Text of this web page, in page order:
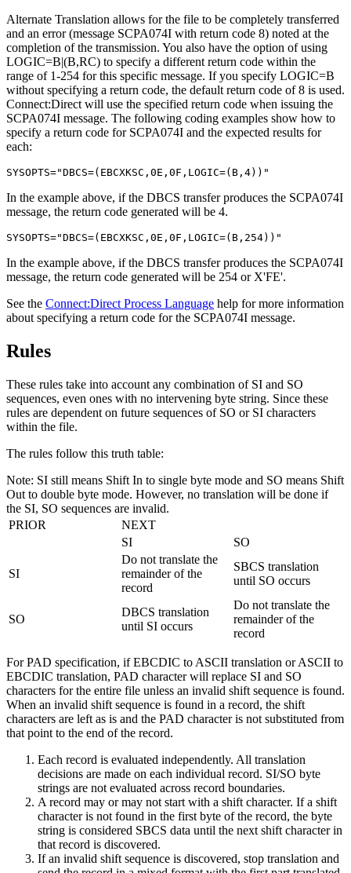
Alternate Translation allows for the file to be completely transferred
and an error (message SCPA074I with return code 8) noted at the
completion of the transmission. You also have the option of using
LOGIC=B|(B,RC) to specify a different return code within the
range of 1-254 for this specific message. If you specify LOGIC=B
without specifying a return code, the default return code of 8 is used.
Connect:Direct will use the specified return code when issuing the
SCPA074I message. The following coding examples show how to
specify a return code for SCPA074I and the expected results for
each:
SYSOPTS="DBCS=(EBCXKSC,0E,0F,LOGIC=(B,4))"
In the example above, if the DBCS transfer produces the SCPA074I
message, the return code generated will be 4.
SYSOPTS="DBCS=(EBCXKSC,0E,0F,LOGIC=(B,254))"
In the example above, if the DBCS transfer produces the SCPA074I
message, the return code generated will be 254 or X'FE'.
See the Connect:Direct Process Language help for more information
about specifying a return code for the SCPA074I message.
Rules
These rules take into account any combination of SI and SO
sequences, even ones with no intervening byte string. Since these
rules are dependent on future sequences of SO or SI characters
within the file.
The rules follow this truth table:
Note: SI still means Shift In to single byte mode and SO means Shift
Out to double byte mode. However, no translation will be done if
the SI, SO sequences are invalid.
PRIOR
NEXT
SI
SO
SI
Do not translate the
remainder of the
record
SBCS translation
until SO occurs
SO
DBCS translation
until SI occurs
Do not translate the
remainder of the
record
For PAD specification, if EBCDIC to ASCII translation or ASCII to
EBCDIC translation, PAD character will replace SI and SO
characters for the entire file unless an invalid shift sequence is found.
When an invalid shift sequence is found in a record, the shift
characters are left as is and the PAD character is not substituted from
that point to the end of the record.
Each record is evaluated independently. All translation
decisions are made on each individual record. SI/SO byte
strings are not evaluated across record boundaries.
A record may or may not start with a shift character. If a shift
character is not found in the first byte of the record, the byte
string is considered SBCS data until the next shift character in
that record is discovered.
If an invalid shift sequence is discovered, stop translation and